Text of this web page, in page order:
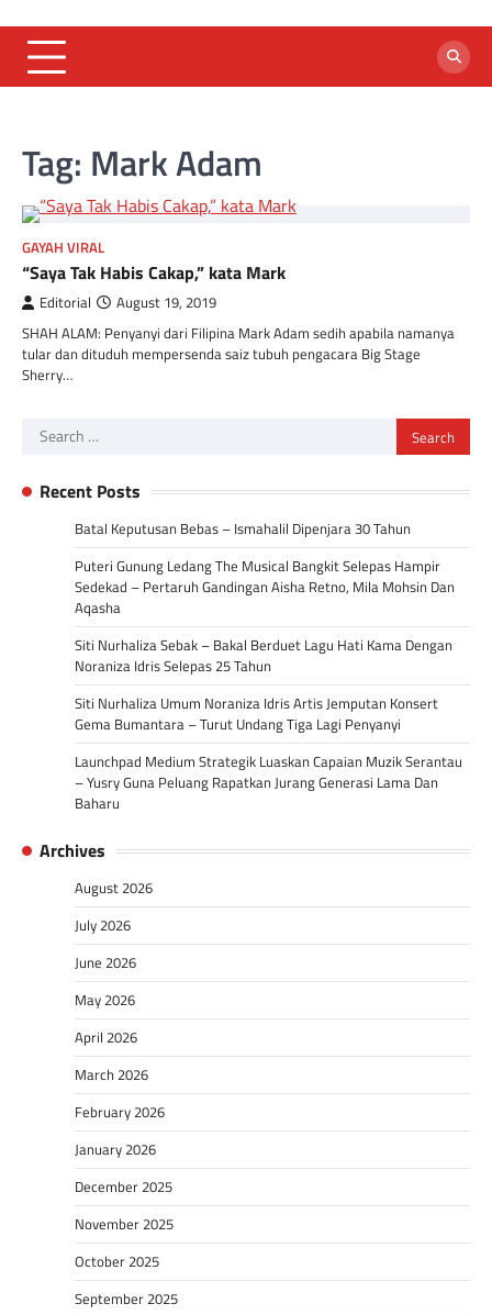
content
Tag: Mark Adam
GAYAH VIRAL
“Saya Tak Habis Cakap,” kata Mark
Editorial August 19, 2019
SHAH ALAM: Penyanyi dari Filipina Mark Adam sedih apabila namanya
tular dan dituduh mempersenda saiz tubuh pengacara Big Stage
Sherry…
Search
Recent Posts
Batal Keputusan Bebas – Ismahalil Dipenjara 30 Tahun
Puteri Gunung Ledang The Musical Bangkit Selepas Hampir
Sedekad – Pertaruh Gandingan Aisha Retno, Mila Mohsin Dan
Aqasha
Siti Nurhaliza Sebak – Bakal Berduet Lagu Hati Kama Dengan
Noraniza Idris Selepas 25 Tahun
Siti Nurhaliza Umum Noraniza Idris Artis Jemputan Konsert
Gema Bumantara – Turut Undang Tiga Lagi Penyanyi
Launchpad Medium Strategik Luaskan Capaian Muzik Serantau
– Yusry Guna Peluang Rapatkan Jurang Generasi Lama Dan
Baharu
Archives
August 2026
July 2026
June 2026
May 2026
April 2026
March 2026
February 2026
January 2026
December 2025
November 2025
October 2025
September 2025